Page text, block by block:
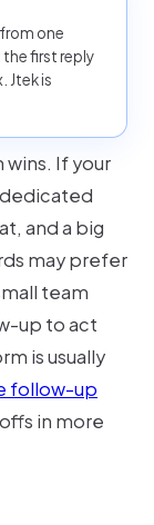
one
first reply
Jtek is
If your
and a big
may prefer
team
up to act
is usually
follow-up
in more